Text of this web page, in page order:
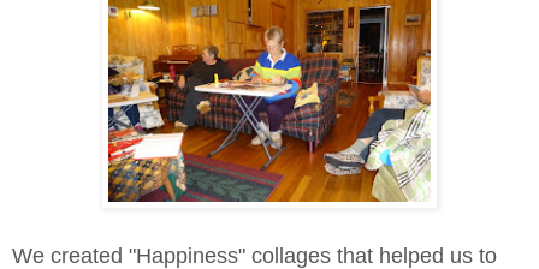
We created "Happiness" collages that helped us to